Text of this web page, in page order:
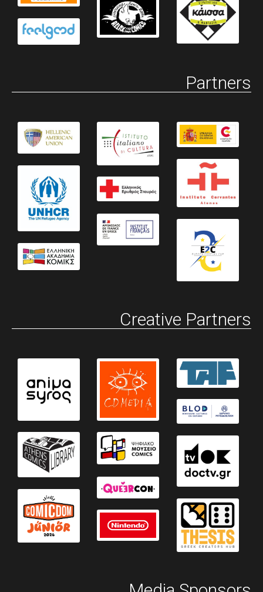
Partners
Creative Partners